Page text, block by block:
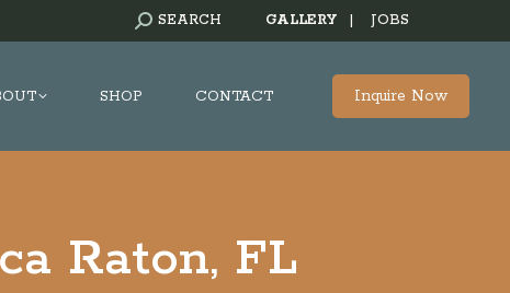
SEARCH:
SEARCH GALLERY JOBS
SHOP CONTACT Inquire Now
Raton, FL